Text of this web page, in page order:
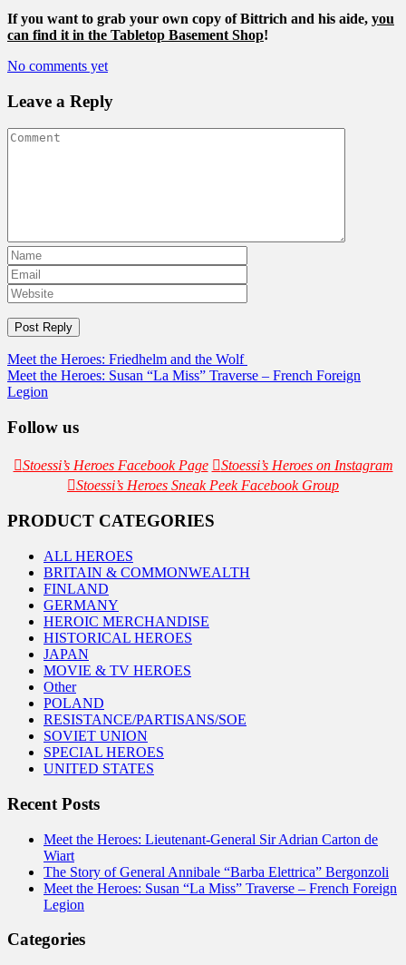
If you want to grab your own copy of Bittrich and his aide, you
can find it in the Tabletop Basement Shop!
No comments yet
Leave a Reply
Post
navigation
Meet the Heroes: Friedhelm and the Wolf
Meet the Heroes: Susan “La Miss” Traverse – French Foreign
Legion
Follow us
Stoessi’s Heroes Facebook Page
Stoessi’s Heroes on Instagram
Stoessi’s Heroes Sneak Peek Facebook Group
PRODUCT CATEGORIES
ALL HEROES
BRITAIN & COMMONWEALTH
FINLAND
GERMANY
HEROIC MERCHANDISE
HISTORICAL HEROES
JAPAN
MOVIE & TV HEROES
Other
POLAND
RESISTANCE/PARTISANS/SOE
SOVIET UNION
SPECIAL HEROES
UNITED STATES
Recent Posts
Meet the Heroes: Lieutenant-General Sir Adrian Carton de
Wiart
The Story of General Annibale “Barba Elettrica” Bergonzoli
Meet the Heroes: Susan “La Miss” Traverse – French Foreign
Legion
Categories